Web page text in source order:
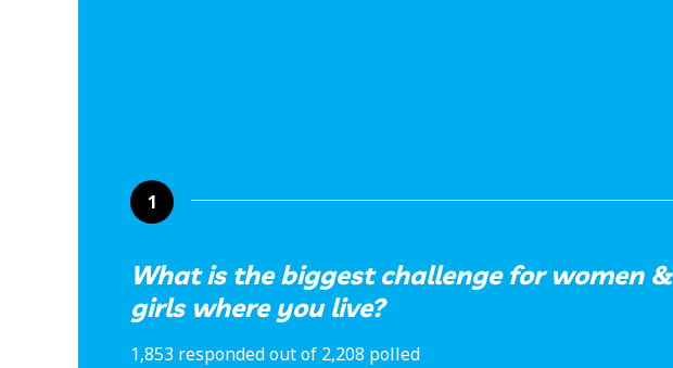
1
What is the biggest challenge for women &
girls where you live?
1,853 responded out of 2,208 polled